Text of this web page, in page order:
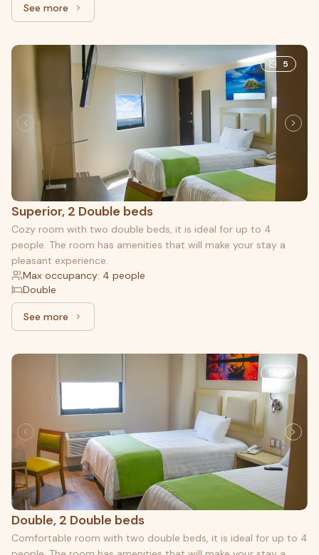
See moreSee more: Junior, 2 Double beds
5
Superior, 2 Double beds
Cozy room with two double beds, it is ideal for up to 4
people. The room has amenities that will make your stay a
pleasant experience.
Max occupancy: 4 people
Double
See moreSee more: Superior, 2 Double beds
7
Double, 2 Double beds
Comfortable room with two double beds, it is ideal for up to 4